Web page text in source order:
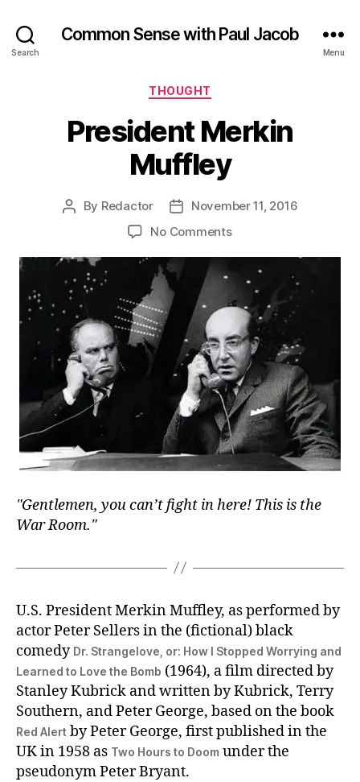
Search
Common Sense with Paul Jacob
Menu
Categories
THOUGHT
President Merkin
Muffley
Post
By Redactor
Post
date
November 11, 2016
No Commentson
Merkin
Muffley
Gentlemen, you can’t fight in here! This is the
War Room.
U.S. President Merkin Muffley, as performed by
actor Peter Sellers in the (fictional) black
comedy Dr. Strangelove, or: How I Stopped Worrying and
Learned to Love the Bomb (1964), a film directed by
Stanley Kubrick and written by Kubrick, Terry
Southern, and Peter George, based on the book
Red Alert by Peter George, first published in the
UK in 1958 as Two Hours to Doom under the
pseudonym Peter Bryant.